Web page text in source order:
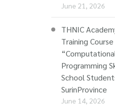
June 21, 2026
THNIC
Training
Programming
School
SurinProvince
June 14, 2026